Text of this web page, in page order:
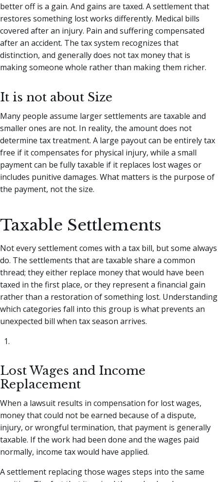
better off is a gain. And gains are taxed. A settlement that
restores something lost works differently. Medical bills
covered after an injury. Pain and suffering compensated
after an accident. The tax system recognizes that
distinction, and generally does not tax money that is
making someone whole rather than making them richer.
It is not about Size
Many people assume larger settlements are taxable and
smaller ones are not. In reality, the amount does not
determine tax treatment. A large payout can be entirely tax
free if it compensates for physical injury, while a small
payment can be fully taxable if it replaces lost wages or
includes punitive damages. What matters is the purpose of
the payment, not the size.
Taxable Settlements
Not every settlement comes with a tax bill, but some always
do. The settlements that are taxable share a common
thread; they either replace money that would have been
taxed in the first place, or they represent a financial gain
rather than a restoration of something lost. Understanding
which categories fall into this group is what prevents an
unexpected bill when tax season arrives.
Lost Wages and Income
Replacement
When a lawsuit results in compensation for lost wages,
money that could not be earned because of a dispute,
injury, or wrongful termination, that payment is generally
taxable. If the work had been done and the wages paid
normally, income tax would have applied.
A settlement replacing those wages steps into the same